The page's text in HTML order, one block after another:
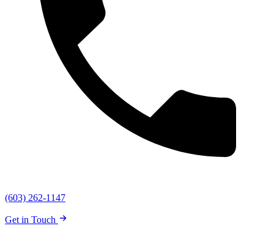
(603) 262-1147
Get in Touch